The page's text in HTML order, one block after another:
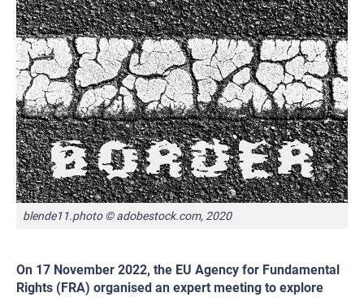
blende11.photo © adobestock.com, 2020
On 17 November 2022, the EU Agency for Fundamental
Rights (FRA) organised an expert meeting to explore